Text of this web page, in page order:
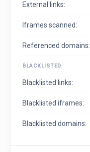
External links:
Iframes scanned:
Referenced domains:
BLACKLISTED
Blacklisted links:
Blacklisted iframes:
Blacklisted domains: